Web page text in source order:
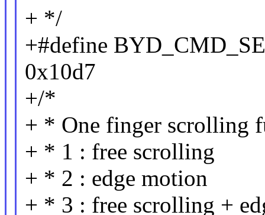
+ */
+#define
0x10d7
+/*
+ * One finger scrolling
+ * 1 : free scrolling
+ * 2 : edge motion
+ * 3 : free scrolling +